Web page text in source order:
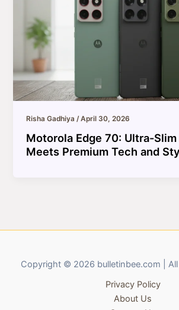
Risha Gadhiya/April 30, 2026
Motorola Edge 70: Ultra-Slim
Meets Premium Tech and
Copyright © 2026 bulletinbee.com | All
Privacy Policy
About Us